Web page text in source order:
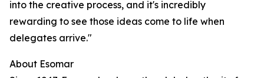
into the creative process, and it's incredibly
rewarding to see those ideas come to life when
delegates arrive."
About Esomar